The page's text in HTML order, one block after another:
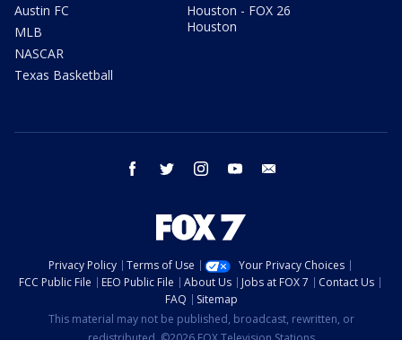
Austin FC
MLB
NASCAR
Texas Basketball
Houston - FOX 26
Houston
facebook twitter instagram youtube
Privacy Policy Terms of Use
Your Privacy Choices
FCC Public File
EEO Public File About Us Jobs at FOX 7
Contact Us
FAQ
Sitemap
This material may not be published, broadcast, rewritten, or